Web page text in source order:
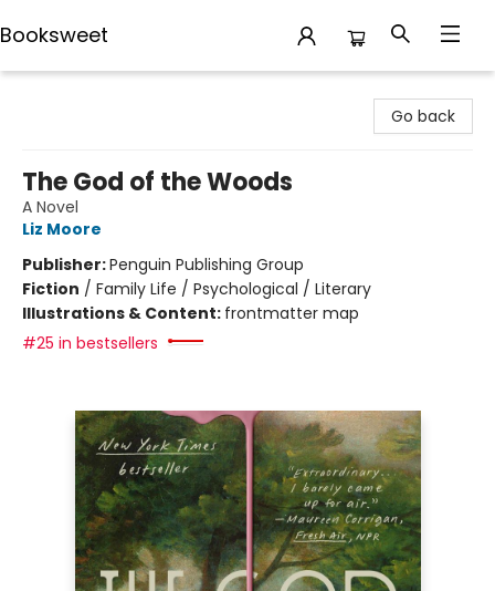
Booksweet
Go back
The God of the Woods
A Novel
Liz Moore
Publisher:Penguin Publishing Group
Fiction / Family Life / Psychological / Literary
Illustrations & Content: frontmatter map
#25 in bestsellers